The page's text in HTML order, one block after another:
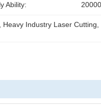
Ability:
Heavy Industry Laser Cutting